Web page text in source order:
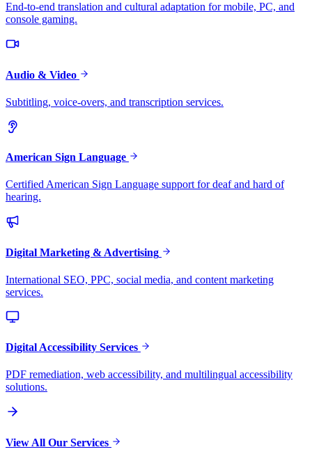
End-to-end translation and cultural adaptation for mobile, PC, and
console gaming.
Audio & Video
Subtitling, voice-overs, and transcription services.
American Sign Language
Certified American Sign Language support for deaf and hard of
hearing.
Digital Marketing & Advertising
International SEO, PPC, social media, and content marketing
services.
Digital Accessibility Services
PDF remediation, web accessibility, and multilingual accessibility
solutions.
View All Our Services